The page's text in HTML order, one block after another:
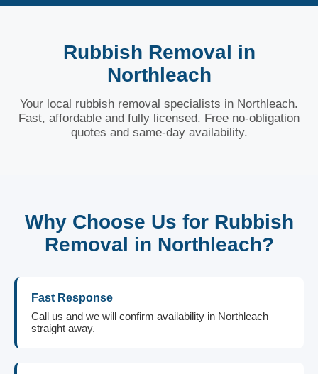
Rubbish Removal in
Northleach
Your local rubbish removal specialists in Northleach.
Fast, affordable and fully licensed. Free no-obligation
quotes and same-day availability.
Why Choose Us for Rubbish
Removal in Northleach?
Fast Response
Call us and we will confirm availability in Northleach
straight away.